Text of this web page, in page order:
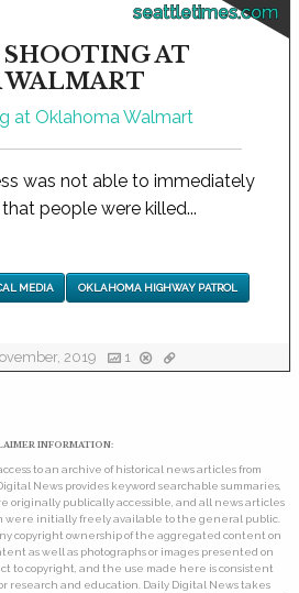
seattletimes.com
AT
was not able to immediately
people were killed...
MEDIA OKLAHOMA HIGHWAY PATROL
2019 1
INFORMATION:
to an archive of historical news articles from
News provides keyword searchable summaries,
originally publically accessible, and all news articles
were initially freely available to the general public.
copyright ownership of the aggregated content on
as well as photographs or images presented on
to copyright, and the use made here is consistent
research and education. Daily Digital News takes